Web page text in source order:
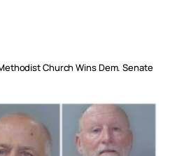
Church Wins Dem. Senate